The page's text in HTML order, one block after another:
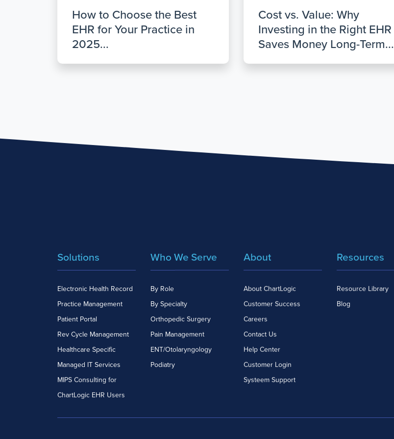
How to Choose the Best
EHR for Your Practice in
2025...
Cost vs. Value: Why
Investing in the Right EHR
Saves Money Long-Term...
Solutions
Electronic Health Record
Practice Management
Patient Portal
Rev Cycle Management
Healthcare Specific
Managed IT Services
MIPS Consulting for
ChartLogic EHR Users
Who We Serve
By Role
By Specialty
Orthopedic Surgery
Pain Management
ENT/Otolaryngology
Podiatry
About
About ChartLogic
Customer Success
Careers
Contact Us
Help Center
Customer Login
Systeem Support
Resources
Resource Library
Blog